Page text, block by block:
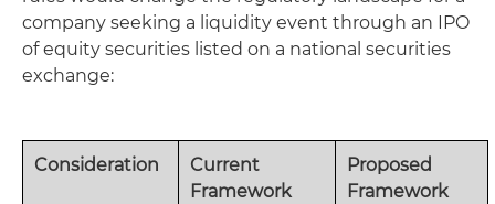
company seeking a liquidity event through an IPO
of equity securities listed on a national securities
exchange:
Consideration
Current
Framework
Proposed
Framework